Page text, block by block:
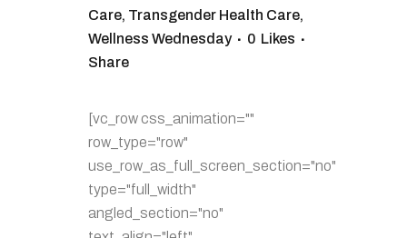
Care, Transgender Health Care,
Wellness Wednesday
0 Likes
Share
[vc_row css_animation=""
row_type="row"
use_row_as_full_screen_section="no"
type="full_width"
angled_section="no"